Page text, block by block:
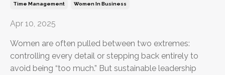
Time Management Women In Business
Apr 10, 2025
Women are often pulled between two extremes:
controlling every detail or stepping back entirely to
avoid being “too much.” But sustainable leadership